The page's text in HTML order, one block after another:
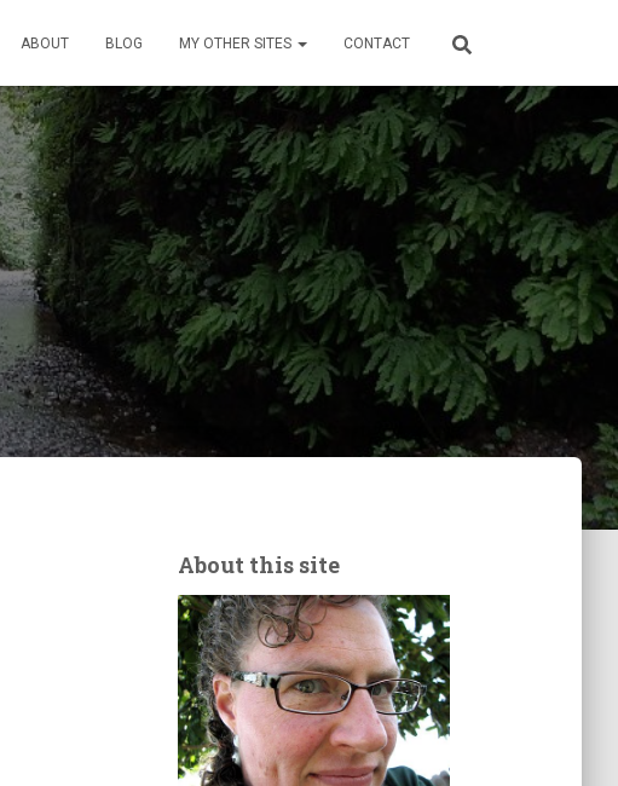
ABOUT BLOG MY OTHER SITES CONTACT
About this site